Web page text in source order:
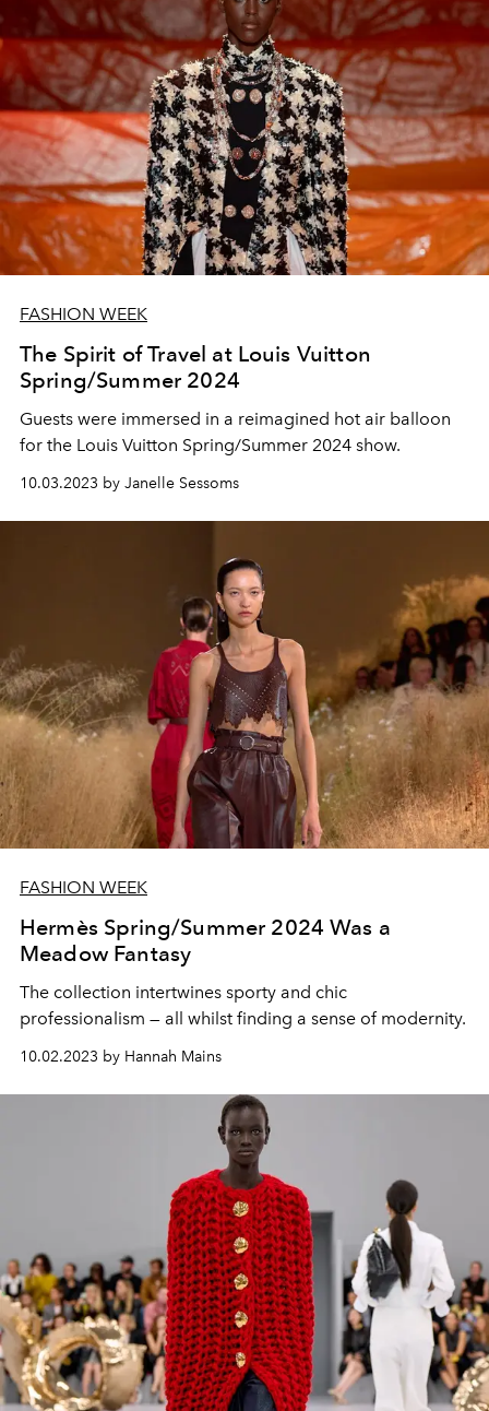
FASHION WEEK
The Spirit of Travel at Louis Vuitton
Spring/Summer 2024
Guests were immersed in a reimagined hot air balloon
for the Louis Vuitton Spring/Summer 2024 show.
10.03.2023 by Janelle Sessoms
FASHION WEEK
Hermès Spring/Summer 2024 Was a
Meadow Fantasy
The collection intertwines sporty and chic
professionalism — all whilst finding a sense of modernity.
10.02.2023 by Hannah Mains